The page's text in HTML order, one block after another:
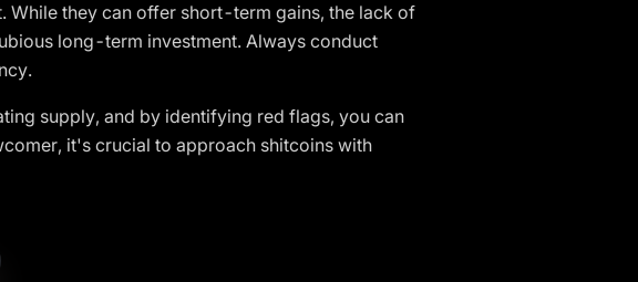
While they can offer short-term gains, the lack of
long-term investment. Always conduct
supply, and by identifying red flags, you can
it's crucial to approach shitcoins with